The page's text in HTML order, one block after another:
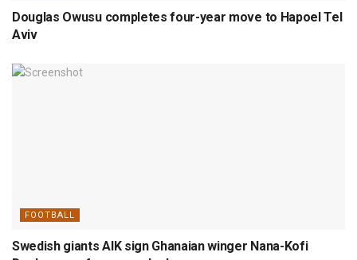
Douglas Owusu completes four-year move to Hapoel Tel
Aviv
FOOTBALL
Swedish giants AIK sign Ghanaian winger Nana-Kofi